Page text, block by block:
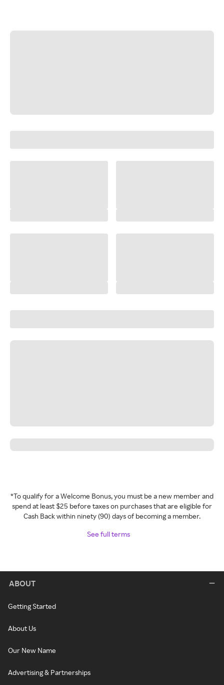
*To qualify for a Welcome Bonus, you must be a new member and
spend at least $25 before taxes on purchases that are eligible for
Cash Back within ninety (90) days of becoming a member.
See full terms
ABOUT
Getting Started
About Us
Our New Name
Advertising & Partnerships